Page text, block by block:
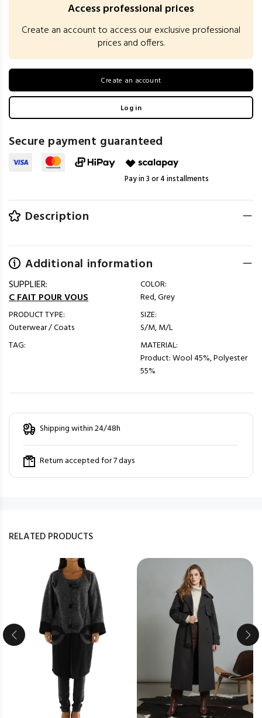
Access professional prices
Create an account to access our exclusive professional
prices and offers.
Create an account
Log in
Secure payment guaranteed
Pay in 3 or 4 installments
Description
Additional information
SUPPLIER:
C FAIT POUR VOUS
PRODUCT TYPE:
Outerwear / Coats
TAG:
COLOR:
Red, Grey
SIZE:
S/M, M/L
MATERIAL:
Product: Wool 45%, Polyester
55%
Shipping within 24/48h
Return accepted for 7 days
RELATED PRODUCTS